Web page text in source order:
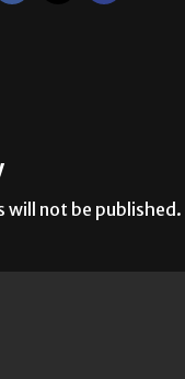
will not be published.